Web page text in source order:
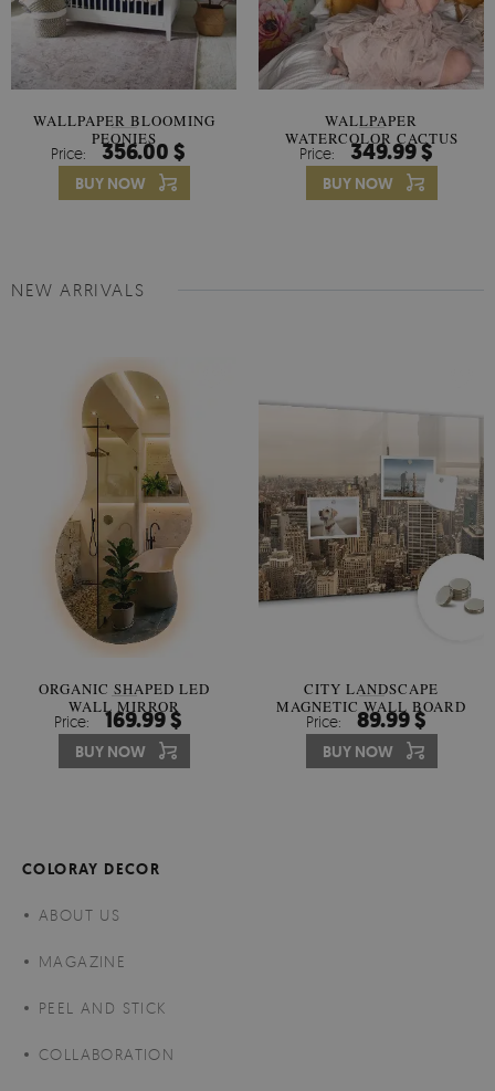
WALLPAPER BLOOMING
PEONIES
Price: 356.00 $
BUY NOW
WALLPAPER
WATERCOLOR CACTUS
FLOWERS
Price: 349.99 $
BUY NOW
NEW ARRIVALS
ORGANIC SHAPED LED
WALL MIRROR
Price: 169.99 $
BUY NOW
CITY LANDSCAPE
MAGNETIC WALL BOARD
Price: 89.99 $
BUY NOW
COLORAY DECOR
ABOUT US
MAGAZINE
PEEL AND STICK
COLLABORATION